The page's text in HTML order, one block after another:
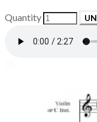
Quantity